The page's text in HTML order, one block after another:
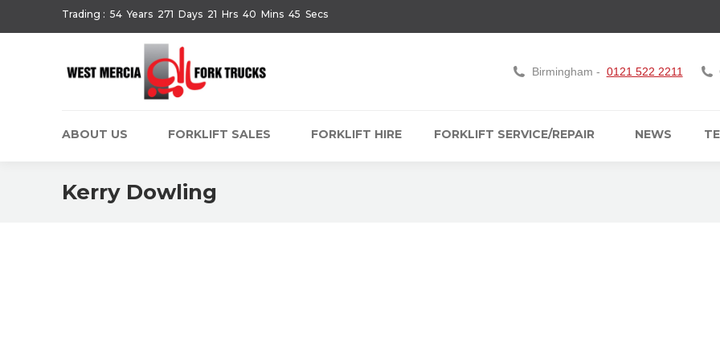
Trading : 54 Years 271 Days 21 Hrs 40 Mins 45 Secs
Birmingham - 0121 522 2211
ABOUT US FORKLIFT SALES FORKLIFT HIRE FORKLIFT SERVICE/REPAIR NEWS
Kerry Dowling